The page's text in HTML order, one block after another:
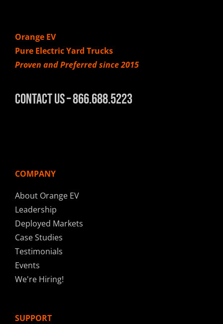
Orange EV
Pure Electric Yard Trucks
Proven and Preferred since 2015
Contact Us – 866.688.5223
COMPANY
About Orange EV
Leadership
Deployed Markets
Case Studies
Testimonials
Events
We're Hiring!
SUPPORT